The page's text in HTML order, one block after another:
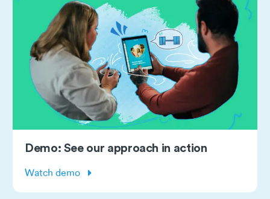
Demo: See our approach in action
Watch demo